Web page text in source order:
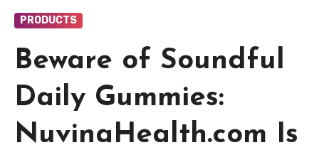
PRODUCTS
Beware of Soundful
Daily Gummies:
NuvinaHealth.com Is